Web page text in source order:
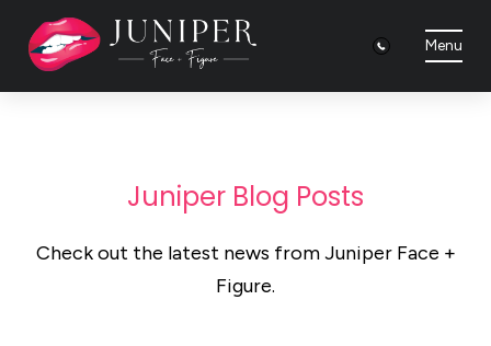
Menu
Juniper Blog Posts
Check out the latest news from Juniper Face +
Figure.